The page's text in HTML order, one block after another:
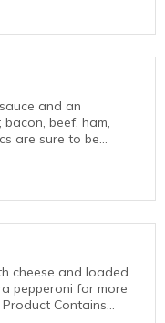
and an
beef, ham,
are sure to be
cheese and loaded
pepperoni for more
Contains